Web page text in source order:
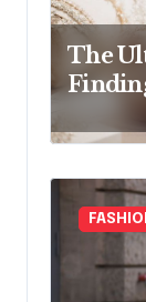
The
Bridal
Online